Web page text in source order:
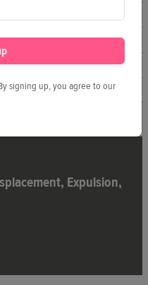
Expulsion,
signing up, you agree to our